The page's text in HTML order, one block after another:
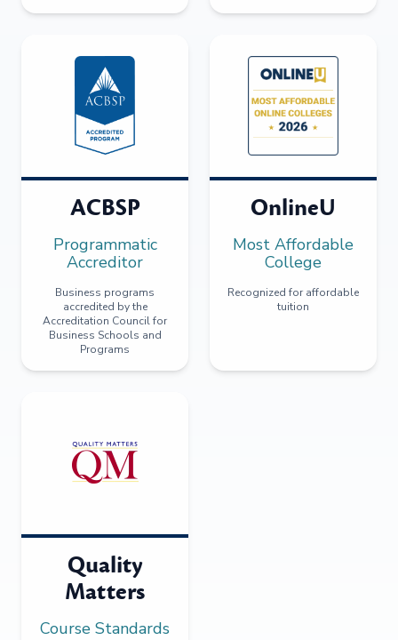
ACBSP
Programmatic
Accreditor
Business programs
accredited by the
Accreditation Council for
Business Schools and
Programs
OnlineU
Most Affordable
College
Recognized for affordable
tuition
Quality
Matters
Course Standards